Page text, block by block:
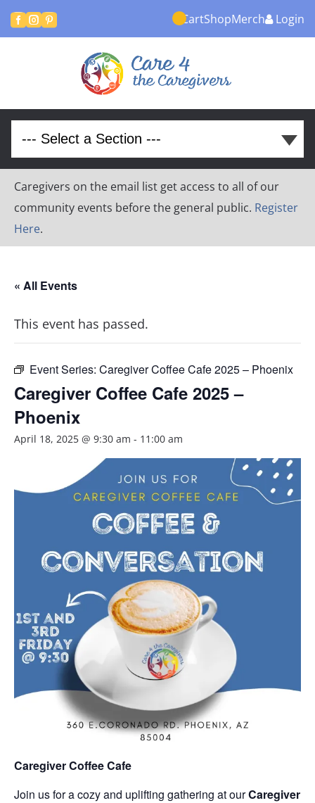
  CartShopMerch Login
Caregivers on the email list get access to all of our
community events before the general public. Register
Here.
« All Events
This event has passed.
Event Series: Caregiver Coffee Cafe 2025 – Phoenix
Caregiver Coffee Cafe 2025 –
Phoenix
April 18, 2025 @ 9:30 am - 11:00 am
Caregiver Coffee Cafe
Join us for a cozy and uplifting gathering at ourCaregiver